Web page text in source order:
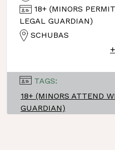
18+ (MINORS
LEGAL GUARDIAN)
SCHUBAS
TAGS:
18+ (MINORS ATTEND
GUARDIAN)